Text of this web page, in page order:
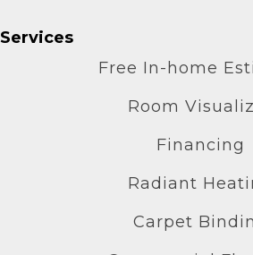
Services
Free In-home
Room
Financing
Radiant
Carpet